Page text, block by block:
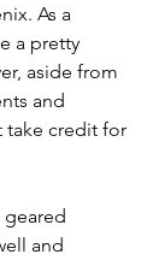
As a
a pretty
aside from
and
take credit for
geared
and